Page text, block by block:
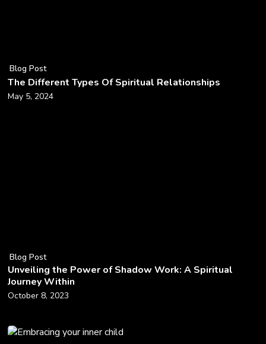
Blog Post
The Different Types Of Spiritual Relationships
May 5, 2024
Blog Post
Unveiling the Power of Shadow Work: A Spiritual
Journey Within
October 8, 2023